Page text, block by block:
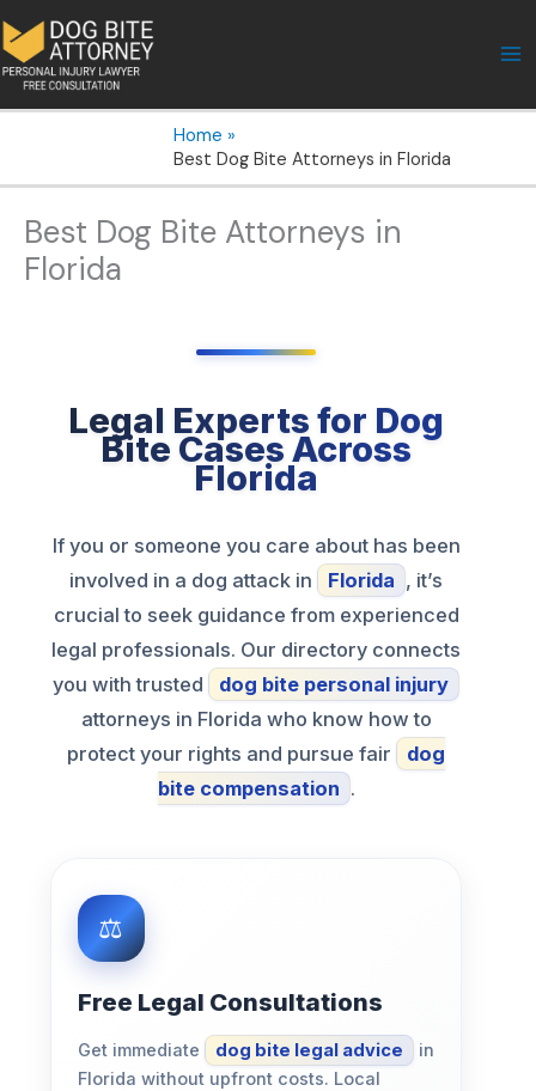
to
content
Home
Best Dog Bite Attorneys in Florida
Best Dog Bite Attorneys in
Florida
Legal Experts for Dog
Bite Cases Across
Florida
If you or someone you care about has been
involved in a dog attack in
Florida , it’s
crucial to seek guidance from experienced
legal professionals. Our directory connects
you with trusted
dog bite personal injury
attorneys in Florida who know how to
protect your rights and pursue fair
dog
bite compensation .
Free Legal Consultations
Get immediate dog bite legal advice
in
Florida without upfront costs. Local